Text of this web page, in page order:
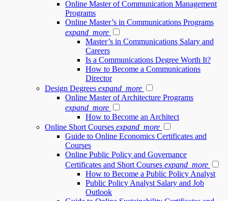
Online Master of Communication Management
Programs
Online Master’s in Communications Programs
expand_more
Master’s in Communications Salary and
Careers
Is a Communications Degree Worth It?
How to Become a Communications
Director
Design Degrees expand_more
Online Master of Architecture Programs
expand_more
How to Become an Architect
Online Short Courses expand_more
Guide to Online Economics Certificates and
Courses
Online Public Policy and Governance
Certificates and Short Courses expand_more
How to Become a Public Policy Analyst
Public Policy Analyst Salary and Job
Outlook